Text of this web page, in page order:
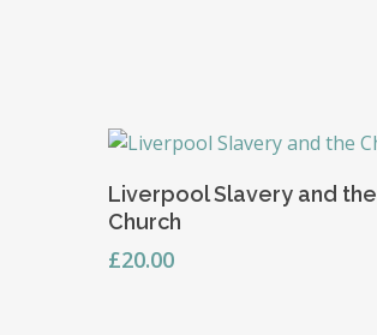
Add To Basket
Liverpool Slavery and the
Church
£20.00